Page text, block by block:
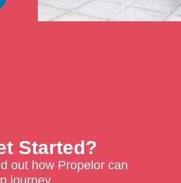
Started?
out how Propelor can
journey.